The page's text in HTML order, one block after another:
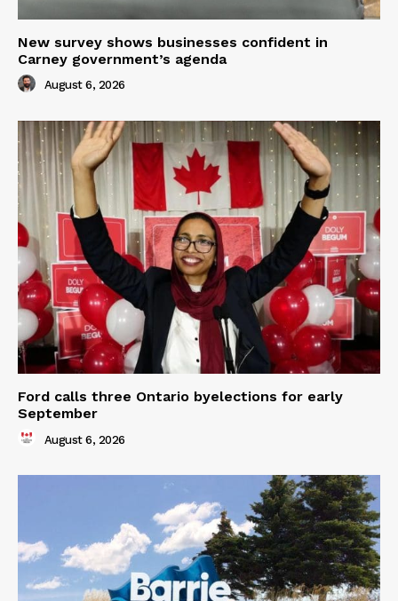
New survey shows businesses confident in
Carney government’s agenda
August 6, 2026
Ford calls three Ontario byelections for early
September
August 6, 2026